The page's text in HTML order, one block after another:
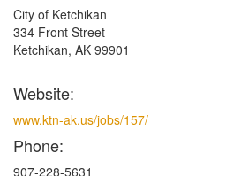
City of Ketchikan
334 Front Street
Ketchikan, AK 99901
Website:
www.ktn-ak.us/jobs/157/
Phone:
907-228-5631